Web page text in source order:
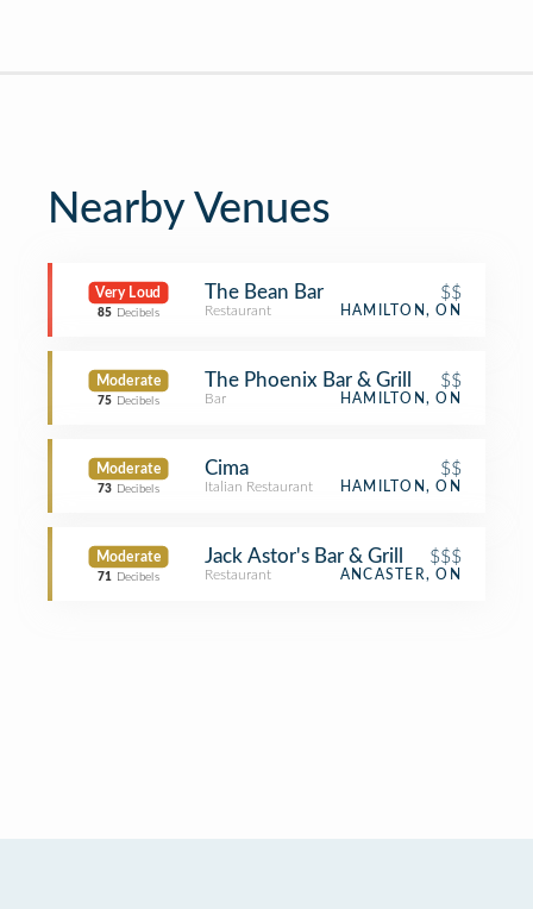
Nearby Venues
Very Loud
85 Decibels
The Bean Bar $$
Restaurant HAMILTON, ON
Moderate
75 Decibels
The Phoenix Bar & Grill $$
Bar HAMILTON, ON
Moderate
73 Decibels
Cima $$
Italian Restaurant HAMILTON, ON
Moderate
71 Decibels
Jack Astor's Bar & Grill $$$
Restaurant ANCASTER, ON